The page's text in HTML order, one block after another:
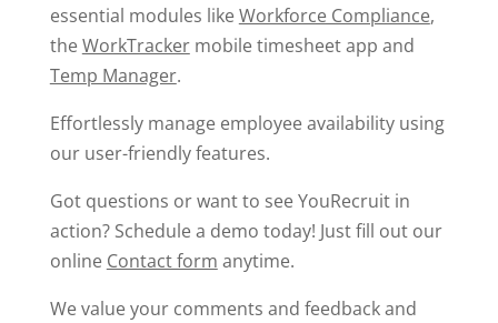
essential modules likeWorkforce Compliance,
theWorkTrackermobile timesheet app and
Temp Manager.
Effortlessly manage employee availability using
our user-friendly features.
Got questions or want to see YouRecruit in
action? Schedule a demo today! Just fill out our
online Contact form anytime.
We value your comments and feedback and